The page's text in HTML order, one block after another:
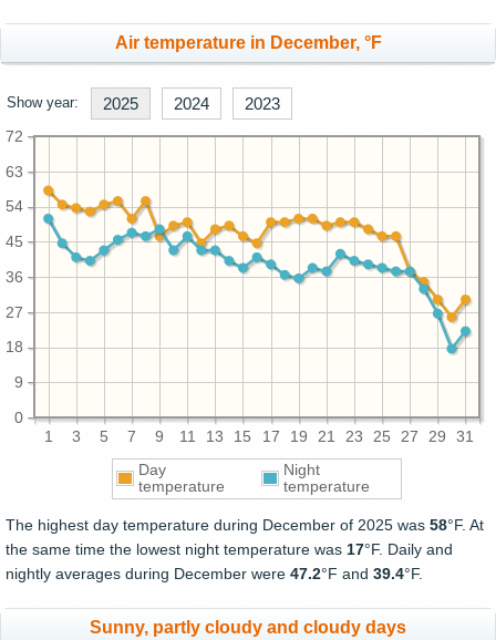
Air temperature in December, °F
Show year: 2025 2024 2023
1 3 5 7 9 11 13 15 17 19 21 23 25 27 29 31
0
9
18
27
36
45
54
63
72
Day
temperature
Night
temperature
The highest day temperature during December of 2025 was 58°F. At
the same time the lowest night temperature was 17°F. Daily and
nightly averages during December were 47.2°F and 39.4°F.
Sunny, partly cloudy and cloudy days